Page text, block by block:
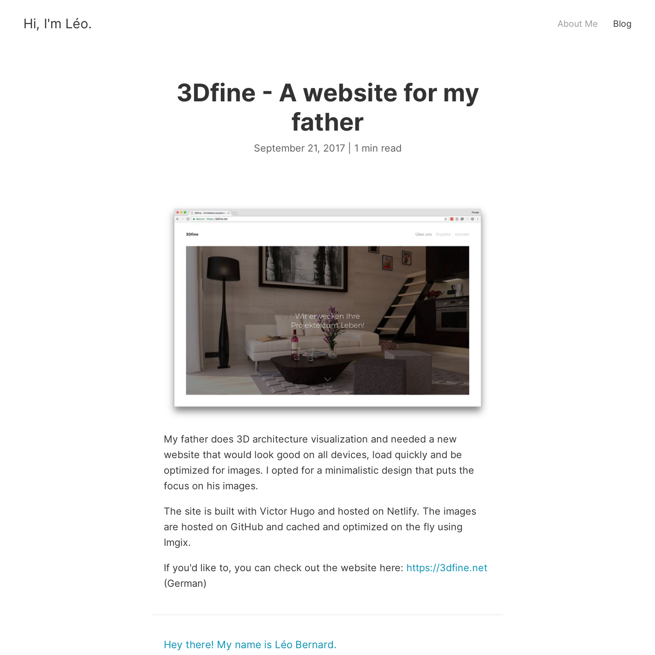
Hi, I'm Léo. About Me Blog
3Dfine - A website for my
father
September 21, 2017| 1 min read
My father does 3D architecture visualization and needed a new
website that would look good on all devices, load quickly and be
optimized for images. I opted for a minimalistic design that puts the
focus on his images.
The site is built with Victor Hugo and hosted on Netlify. The images
are hosted on GitHub and cached and optimized on the fly using
Imgix.
If you'd like to, you can check out the website here: https://3dfine.net
(German)
Hey there! My name is Léo Bernard.